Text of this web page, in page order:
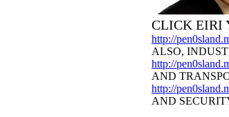
CLICK EIRI
http://
ALSO,
http://
AND
http://
AND